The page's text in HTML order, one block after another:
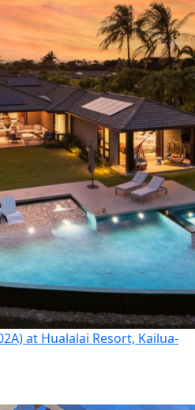
at Hualalai Resort, Kailua-